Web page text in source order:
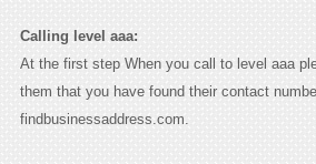
Calling level aaa:
At the first step When you call to level aaa
them that you have found their contact
findbusinessaddress.com.